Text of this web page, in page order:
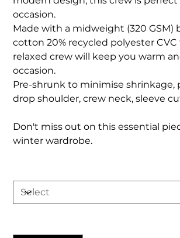
occasion.
Made with a midweight (320 GSM)
cotton 20% recycled polyester CVC
relaxed crew will keep you warm
occasion.
Pre-shrunk to minimise shrinkage,
drop shoulder, crew neck, sleeve
Don't miss out on this essential
winter wardrobe.